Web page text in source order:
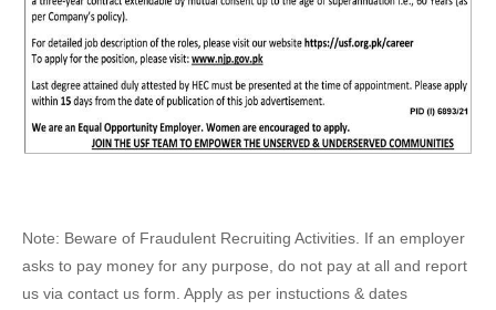
Note: Beware of Fraudulent Recruiting Activities. If an employer
asks to pay money for any purpose, do not pay at all and report
us via contact us form. Apply as per instuctions & dates